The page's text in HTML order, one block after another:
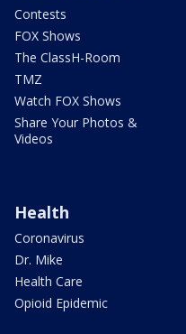
Contests
FOX Shows
The ClassH-Room
TMZ
Watch FOX Shows
Share Your Photos &
Videos
Health
Coronavirus
Dr. Mike
Health Care
Opioid Epidemic